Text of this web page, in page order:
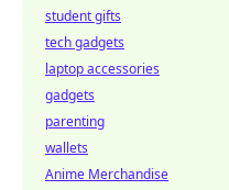
student gifts
tech gadgets
laptop accessories
gadgets
parenting
wallets
Anime Merchandise